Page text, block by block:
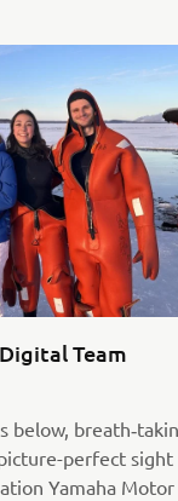
Team
below,
perfect
Yamaha Motor